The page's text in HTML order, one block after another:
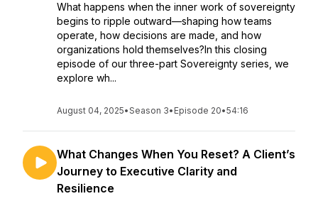
What happens when the inner work of sovereignty
begins to ripple outward—shaping how teams
operate, how decisions are made, and how
organizations hold themselves?In this closing
episode of our three-part Sovereignty series, we
explore wh...
August 04, 2025•Season 3• Episode 20•54:16
What Changes When You Reset? A Client’s
Journey to Executive Clarity and
Resilience